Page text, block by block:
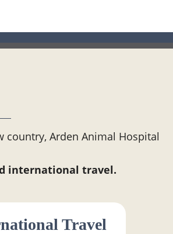
Arden Animal Hospital
international travel.
Travel